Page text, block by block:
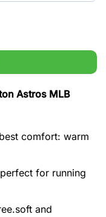
Logo Air Max Shoes
Astros MLB
comfort: warm
for running
and